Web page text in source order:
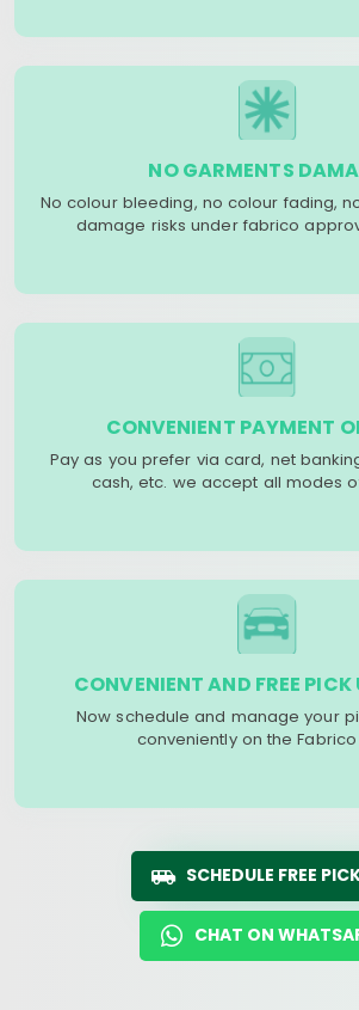
NO GARMENTS
No colour bleeding, no colour fading,
damage risks under fabrico
CONVENIENT PAYMENT
Pay as you prefer via card, net
cash, etc. we accept all modes
CONVENIENT AND FREE PICK
Now schedule and manage your
conveniently on the
SCHEDULE FREE
CHAT ON